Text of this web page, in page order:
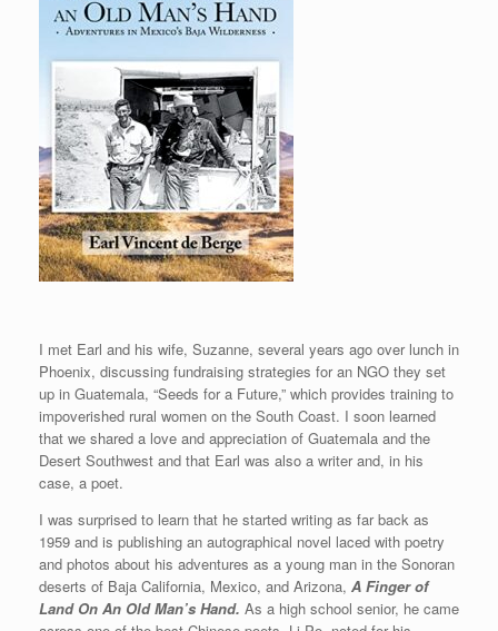
I met Earl and his wife, Suzanne, several years ago over lunch in
Phoenix, discussing fundraising strategies for an NGO they set
up in Guatemala, “Seeds for a Future,” which provides training to
impoverished rural women on the South Coast. I soon learned
that we shared a love and appreciation of Guatemala and the
Desert Southwest and that Earl was also a writer and, in his
case, a poet.
I was surprised to learn that he started writing as far back as
1959 and is publishing an autographical novel laced with poetry
and photos about his adventures as a young man in the Sonoran
deserts of Baja California, Mexico, and Arizona, A Finger of
Land On An Old Man’s Hand. As a high school senior, he came